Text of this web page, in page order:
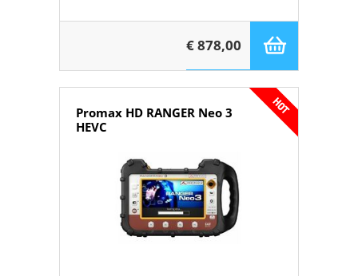
€ 878,00
Promax HD RANGER Neo 3
HEVC